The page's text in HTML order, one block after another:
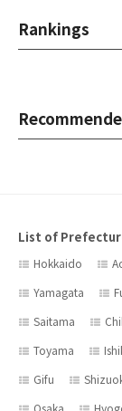
Rankings
List of
Hokkaido
Yamagata
Saitama
Toyama
Gifu